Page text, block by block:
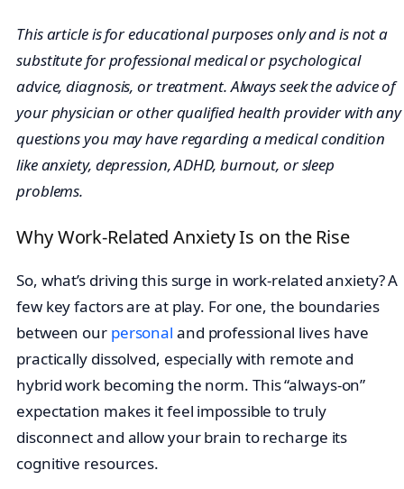
This article is for educational purposes only and is not a
substitute for professional medical or psychological
advice, diagnosis, or treatment. Always seek the advice of
your physician or other qualified health provider with any
questions you may have regarding a medical condition
like anxiety, depression, ADHD, burnout, or sleep
problems.
Why Work-Related Anxiety Is on the Rise
So, what’s driving this surge in work-related anxiety? A
few key factors are at play. For one, the boundaries
between our personal and professional lives have
practically dissolved, especially with remote and
hybrid work becoming the norm. This “always-on”
expectation makes it feel impossible to truly
disconnect and allow your brain to recharge its
cognitive resources.